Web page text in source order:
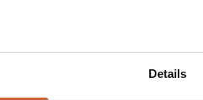
Details